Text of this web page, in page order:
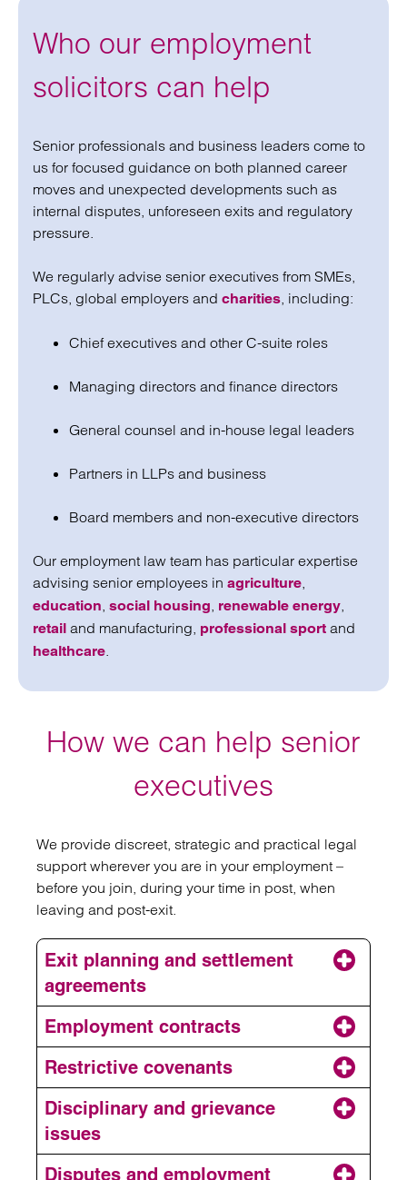
Who our employment
solicitors can help
Senior professionals and business leaders come to
us for focused guidance on both planned career
moves and unexpected developments such as
internal disputes, unforeseen exits and regulatory
pressure.
We regularly advise senior executives from SMEs,
PLCs, global employers and charities, including:
Chief executives and other C-suite roles
Managing directors and finance directors
General counsel and in-house legal leaders
Partners in LLPs and business
Board members and non-executive directors
Our employment law team has particular expertise
advising senior employees in agriculture,
education, social housing, renewable energy,
retail and manufacturing, professional sport and
healthcare.
How we can help senior
executives
We provide discreet, strategic and practical legal
support wherever you are in your employment –
before you join, during your time in post, when
leaving and post-exit.
Exit planning and settlement
agreements
agreements
Employment contracts
Restrictive covenants
Disciplinary and grievance
issues
Disputes and employment